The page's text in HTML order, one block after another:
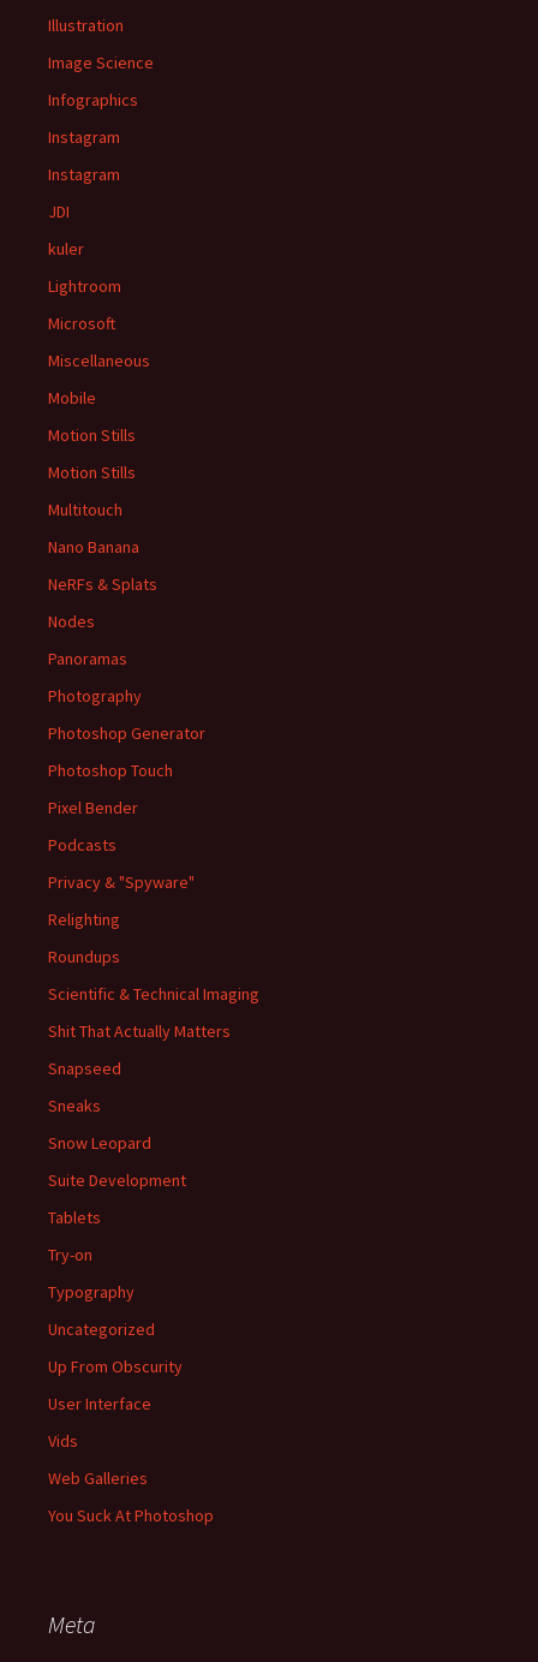
Illustration
Image Science
Infographics
Instagram
Instagram
JDI
kuler
Lightroom
Microsoft
Miscellaneous
Mobile
Motion Stills
Motion Stills
Multitouch
Nano Banana
NeRFs & Splats
Nodes
Panoramas
Photography
Photoshop Generator
Photoshop Touch
Pixel Bender
Podcasts
Privacy & "Spyware"
Relighting
Roundups
Scientific & Technical Imaging
Shit That Actually Matters
Snapseed
Sneaks
Snow Leopard
Suite Development
Tablets
Try-on
Typography
Uncategorized
Up From Obscurity
User Interface
Vids
Web Galleries
You Suck At Photoshop
Meta